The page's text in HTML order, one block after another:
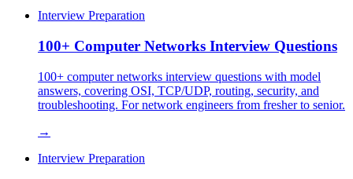
Interview Preparation
100+ Computer Networks Interview Questions
100+ computer networks interview questions with model
answers, covering OSI, TCP/UDP, routing, security, and
troubleshooting. For network engineers from fresher to senior.
→
Interview Preparation